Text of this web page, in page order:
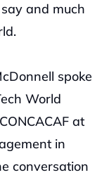
and much
spoke
World
at
in
conversation